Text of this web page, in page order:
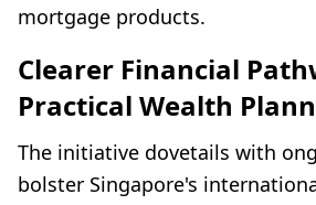
mortgage products.
Clearer Financial
Practical Wealth
The initiative dovetails with
bolster Singapore's